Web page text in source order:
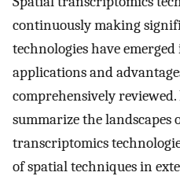
continuously making
technologies have
applications and
comprehensively
summarize the landscapes
transcriptomics
of spatial techniques in